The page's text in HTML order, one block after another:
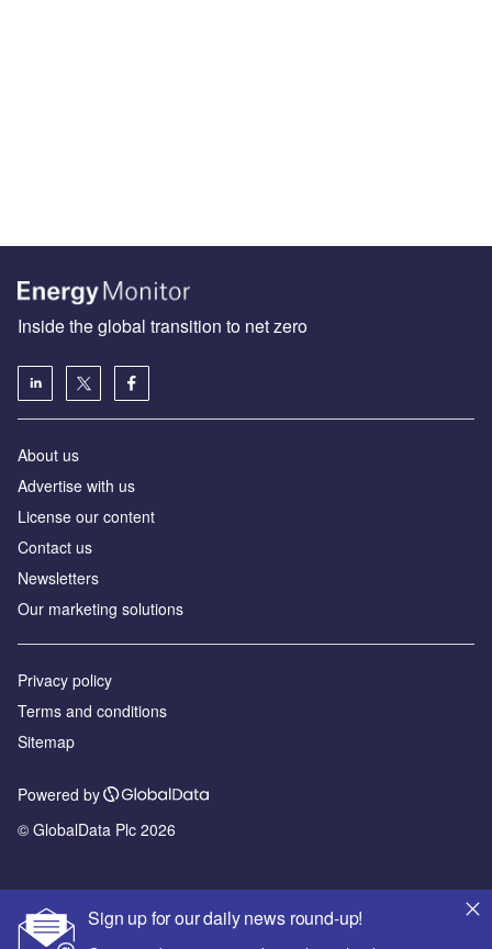
Sign up for our daily news round-up!
Inside the global transition to net zero
About us
Advertise with us
License our content
Contact us
Newsletters
Our marketing solutions
Privacy policy
Terms and conditions
Sitemap
Powered by
© GlobalData Plc 2026